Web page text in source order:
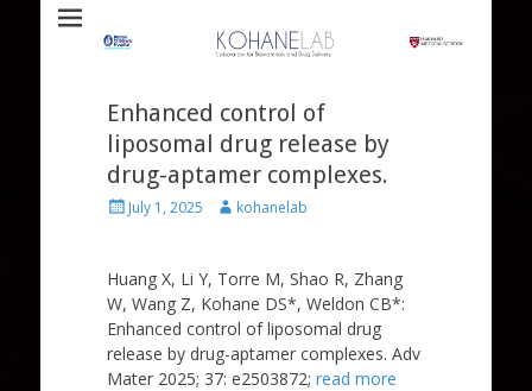
Kohane Lab
Enhanced control of
liposomal drug release by
drug-aptamer complexes.
PostedJuly 1, 2025 Authorkohanelab
Huang X, Li Y, Torre M, Shao R, Zhang
W, Wang Z, Kohane DS*, Weldon CB*:
Enhanced control of liposomal drug
release by drug-aptamer complexes. Adv
Mater 2025; 37: e2503872; read more